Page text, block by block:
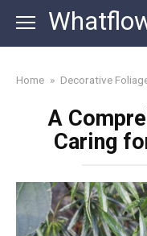
content
Home » Decorative
A
Caring